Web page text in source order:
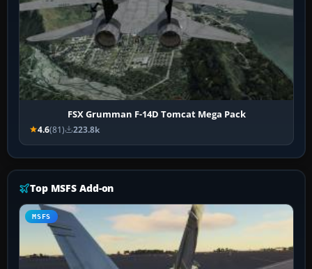
FSX Grumman F-14D Tomcat Mega Pack
4.6(81) 223.8k
Top MSFS Add-on
MSFS